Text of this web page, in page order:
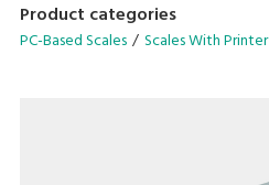
Product categories
PC-Based Scales Scales With Printer